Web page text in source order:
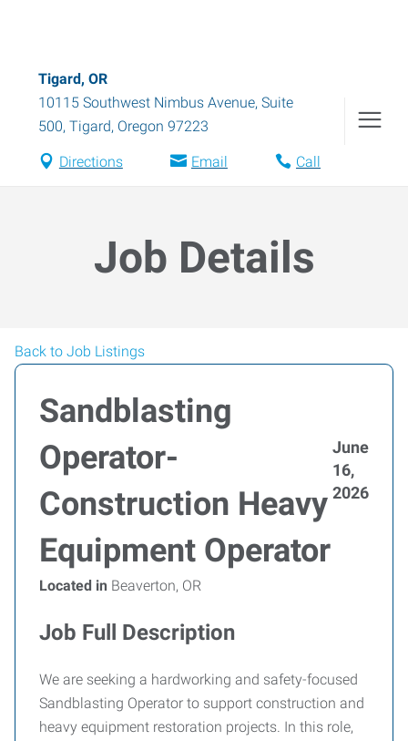
Tigard, OR
10115 Southwest Nimbus Avenue, Suite
500, Tigard, Oregon 97223
Directions Email Call
Job Details
Back to Job Listings
Sandblasting
Operator-
Construction Heavy
Equipment Operator
June
16,
2026
Located in Beaverton, OR
Job Full Description
We are seeking a hardworking and safety-focused
Sandblasting Operator to support construction and
heavy equipment restoration projects. In this role,